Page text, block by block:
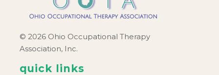
© 2026 Ohio Occupational Therapy
Association, Inc.
quick links